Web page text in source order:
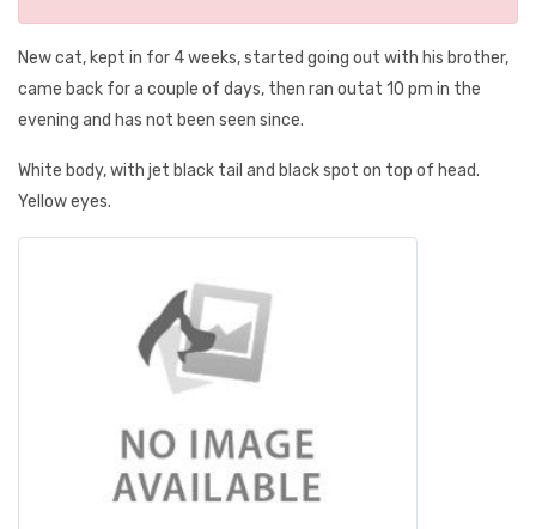
New cat, kept in for 4 weeks, started going out with his brother,
came back for a couple of days, then ran outat 10 pm in the
evening and has not been seen since.
White body, with jet black tail and black spot on top of head.
Yellow eyes.